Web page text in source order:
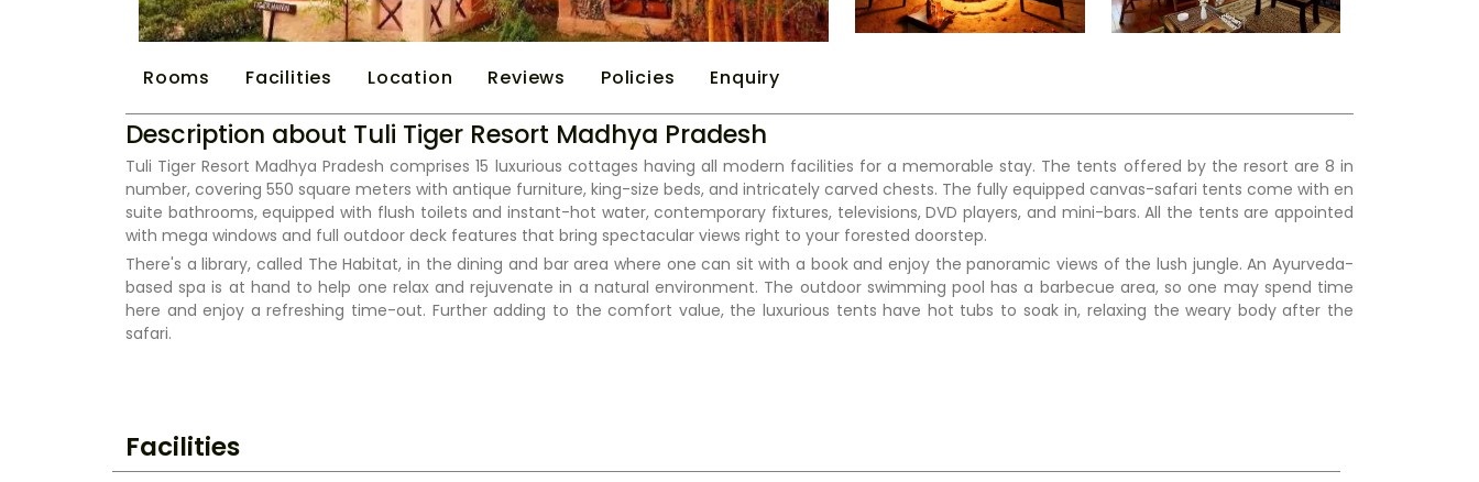
Rooms Facilities Location Reviews Policies Enquiry
Description about Tuli Tiger Resort Madhya Pradesh
Tuli Tiger Resort Madhya Pradesh comprises 15 luxurious cottages having all modern facilities for a memorable stay. The tents offered by the resort are 8 in
number, covering 550 square meters with antique furniture, king-size beds, and intricately carved chests. The fully equipped canvas-safari tents come with en
suite bathrooms, equipped with flush toilets and instant-hot water, contemporary fixtures, televisions, DVD players, and mini-bars. All the tents are appointed
with mega windows and full outdoor deck features that bring spectacular views right to your forested doorstep.
There's a library, called The Habitat, in the dining and bar area where one can sit with a book and enjoy the panoramic views of the lush jungle. An Ayurveda-
based spa is at hand to help one relax and rejuvenate in a natural environment. The outdoor swimming pool has a barbecue area, so one may spend time
here and enjoy a refreshing time-out. Further adding to the comfort value, the luxurious tents have hot tubs to soak in, relaxing the weary body after the
safari.
Facilities